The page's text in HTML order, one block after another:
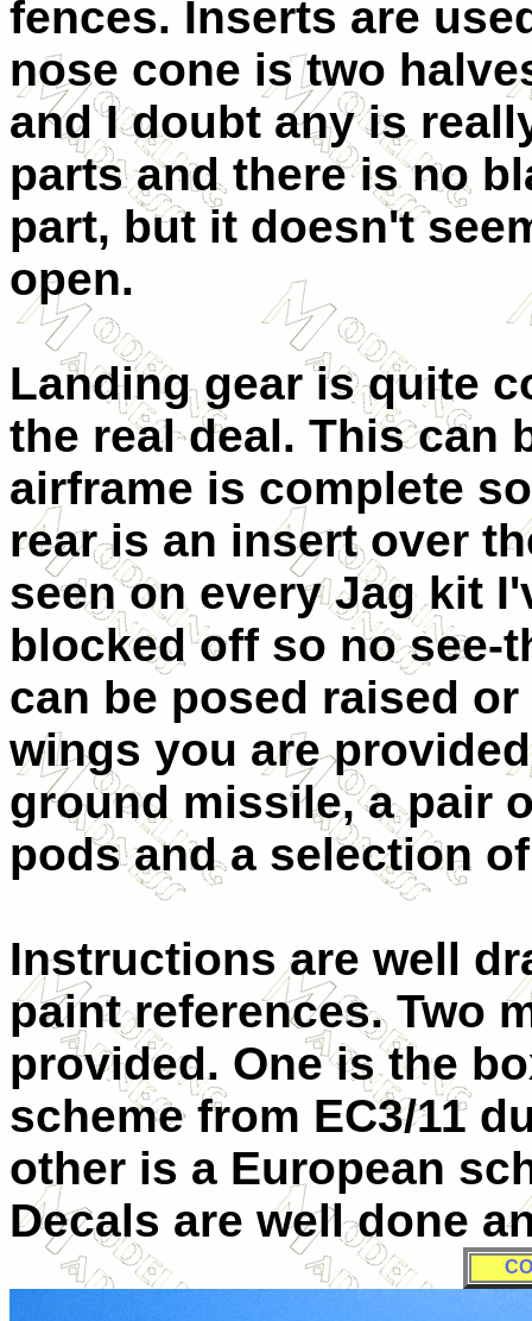
fences. Inserts are
nose cone is two
and I doubt any is
parts and there is no
part, but it doesn't
open.
Landing gear is quite
the real deal. This can
airframe is complete
rear is an insert over
seen on every Jag kit
blocked off so no see-
can be posed raised
wings you are
ground missile, a pair
pods and a selection
Instructions are well
paint references. Two
provided. One is the
scheme from EC3/11
other is a European
Decals are well done